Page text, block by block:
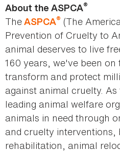
About the ASPCA®
TheASPCA® (The
Prevention of Cruelty to
animal deserves to live
160 years, we've been
transform and protect
against animal cruelty. As
leading animal welfare
animals in need through
and cruelty interventions,
rehabilitation, animal